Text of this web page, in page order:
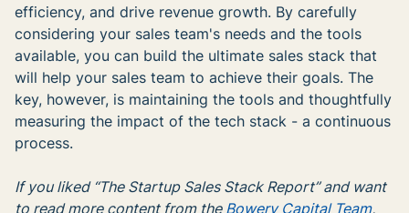
efficiency, and drive revenue growth. By carefully
considering your sales team's needs and the tools
available, you can build the ultimate sales stack that
will help your sales team to achieve their goals. The
key, however, is maintaining the tools and thoughtfully
measuring the impact of the tech stack - a continuous
process.
If you liked “The Startup Sales Stack Report” and want
to read more content from the Bowery Capital Team,